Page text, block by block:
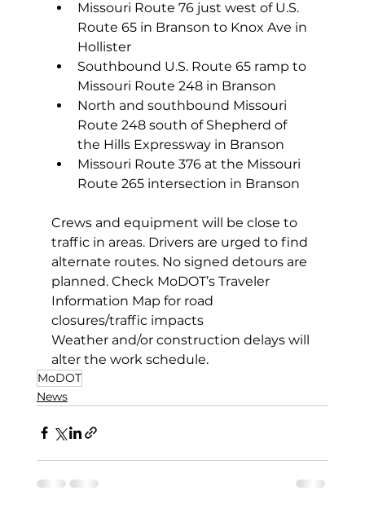
Missouri Route 76 just west of U.S.
Route 65 in Branson to Knox Ave in
Hollister
Southbound U.S. Route 65 ramp to
Missouri Route 248 in Branson
North and southbound Missouri
Route 248 south of Shepherd of
the Hills Expressway in Branson
Missouri Route 376 at the Missouri
Route 265 intersection in Branson
Crews and equipment will be close to
traffic in areas. Drivers are urged to find
alternate routes. No signed detours are
planned. Check MoDOT’s Traveler
Information Map for road
closures/traffic impacts
Weather and/or construction delays will
alter the work schedule.
MoDOT
News